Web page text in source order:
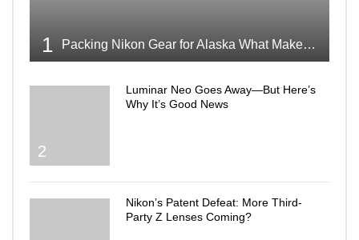
1 Packing Nikon Gear for Alaska What Makes the Cut
2
Luminar Neo Goes Away—But Here’s
Why It’s Good News
Nikon’s Patent Defeat: More Third-
Party Z Lenses Coming?